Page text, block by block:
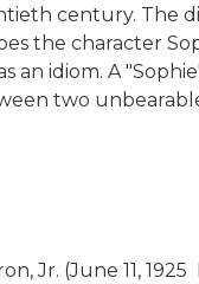
century. The
the character
an idiom. A
two
Jr. (June 11, 1925